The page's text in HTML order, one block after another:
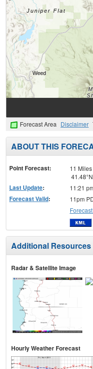
Forecast Area Disclaimer
ABOUT THIS
Point Forecast:
11
Last Update: 11:21
Forecast Valid:
11pm
Additional Resources
Radar & Satellite Image
Hourly Weather Forecast